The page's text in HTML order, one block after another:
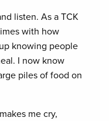
listen. As a TCK
with how
knowing people
I now know
piles of food on
me cry,